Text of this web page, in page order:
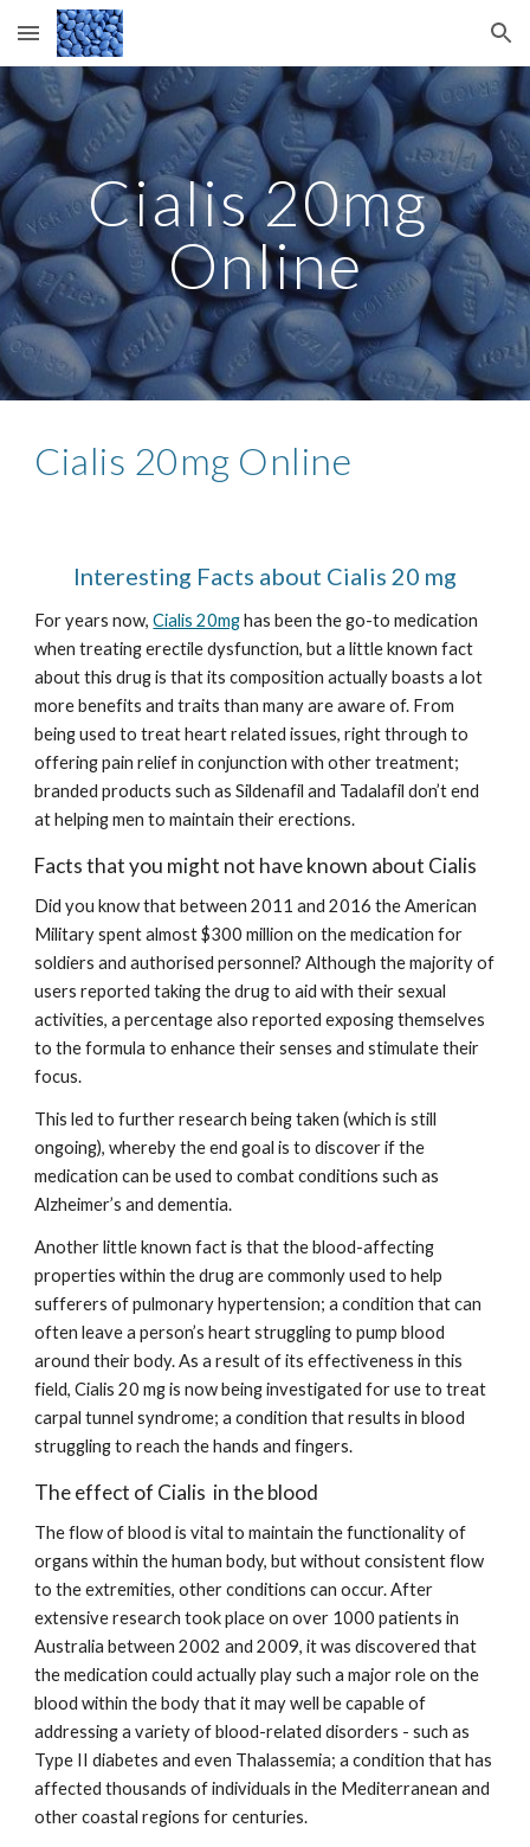
Skip to main content Skip to navigation
Cialis 20mg
Online
Cialis 20mg Online
Interesting Facts about Cialis 20 mg
For years now, Cialis 20mg has been the go-to medication
when treating erectile dysfunction, but a little known fact
about this drug is that its composition actually boasts a lot
more benefits and traits than many are aware of. From
being used to treat heart related issues, right through to
offering pain relief in conjunction with other treatment;
branded products such as Sildenafil and Tadalafil don’t end
at helping men to maintain their erections.
Facts that you might not have known about Cialis
Did you know that between 2011 and 2016 the American
Military spent almost $300 million on the medication for
soldiers and authorised personnel? Although the majority of
users reported taking the drug to aid with their sexual
activities, a percentage also reported exposing themselves
to the formula to enhance their senses and stimulate their
focus.
This led to further research being taken (which is still
ongoing), whereby the end goal is to discover if the
medication can be used to combat conditions such as
Alzheimer’s and dementia.
Another little known fact is that the blood-affecting
properties within the drug are commonly used to help
sufferers of pulmonary hypertension; a condition that can
often leave a person’s heart struggling to pump blood
around their body. As a result of its effectiveness in this
field, Cialis 20 mg is now being investigated for use to treat
carpal tunnel syndrome; a condition that results in blood
struggling to reach the hands and fingers.
The effect of Cialis  in the blood
The flow of blood is vital to maintain the functionality of
organs within the human body, but without consistent flow
to the extremities, other conditions can occur. After
extensive research took place on over 1000 patients in
Australia between 2002 and 2009, it was discovered that
the medication could actually play such a major role on the
blood within the body that it may well be capable of
addressing a variety of blood-related disorders - such as
Type II diabetes and even Thalassemia; a condition that has
affected thousands of individuals in the Mediterranean and
other coastal regions for centuries.